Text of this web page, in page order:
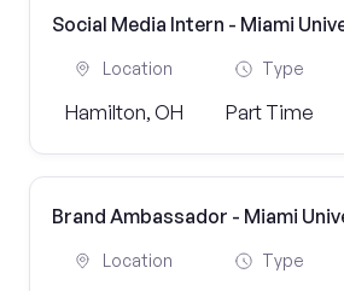
Social Media Intern - Miami
Location
Hamilton, OH
Type
Part Time
Brand Ambassador - Miami
Location Type